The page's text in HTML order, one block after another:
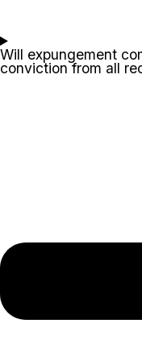
Will expungement
conviction from all